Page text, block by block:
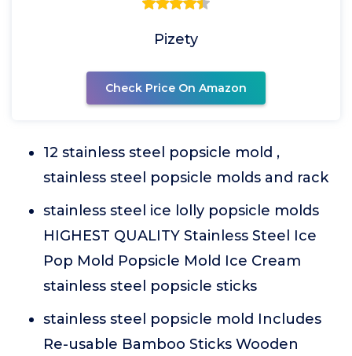
Pizety
Check Price On Amazon
12 stainless steel popsicle mold ,
stainless steel popsicle molds and rack
stainless steel ice lolly popsicle molds
HIGHEST QUALITY Stainless Steel Ice
Pop Mold Popsicle Mold Ice Cream
stainless steel popsicle sticks
stainless steel popsicle mold Includes
Re-usable Bamboo Sticks Wooden